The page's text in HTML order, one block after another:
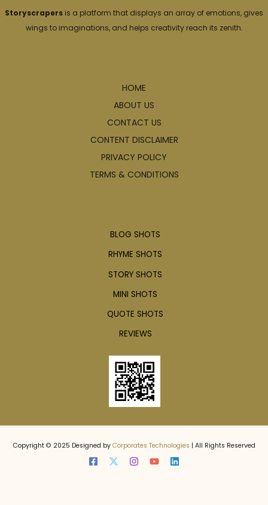
Storyscrapers is a platform that displays an array of emotions, gives
wings to imaginations, and helps creativity reach its zenith.
HOME
ABOUT US
CONTACT US
CONTENT DISCLAIMER
PRIVACY POLICY
TERMS & CONDITIONS
BLOG SHOTS
RHYME SHOTS
STORY SHOTS
MINI SHOTS
QUOTE SHOTS
REVIEWS
Copyright © 2025 Designed by Corporates Technologies | All Rights Reserved